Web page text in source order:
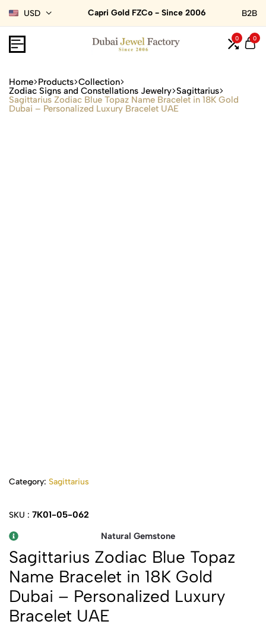
USD Capri Gold FZCo - Since 2006 B2B
0 0
Home Products Collection
Zodiac Signs and Constellations Jewelry Sagittarius
Sagittarius Zodiac Blue Topaz Name Bracelet in 18K Gold
Dubai – Personalized Luxury Bracelet UAE
Category: Sagittarius
SKU : 7K01-05-062
Natural Gemstone
Sagittarius Zodiac Blue Topaz
Name Bracelet in 18K Gold
Dubai – Personalized Luxury
Bracelet UAE